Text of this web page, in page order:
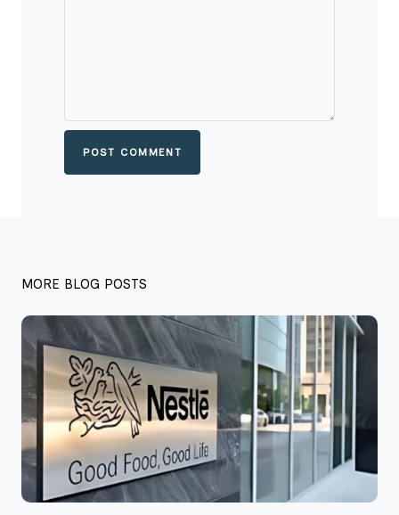
POST COMMENT
MORE BLOG POSTS